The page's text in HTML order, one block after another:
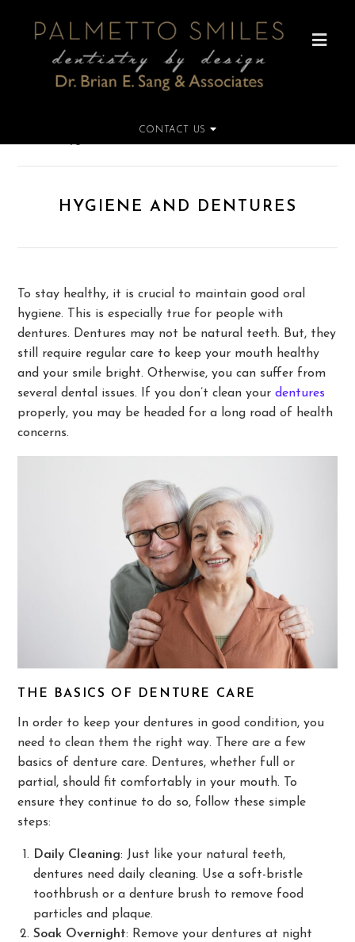
CONTACT US
HYGIENE AND DENTURES
To stay healthy, it is crucial to maintain good oral
hygiene. This is especially true for people with
dentures. Dentures may not be natural teeth. But, they
still require regular care to keep your mouth healthy
and your smile bright. Otherwise, you can suffer from
several dental issues. If you don’t clean yourdentures
properly, you may be headed for a long road of health
concerns.
THE BASICS OF DENTURE CARE
In order to keep your dentures in good condition, you
need to clean them the right way. There are a few
basics of denture care. Dentures, whether full or
partial, should fit comfortably in your mouth. To
ensure they continue to do so, follow these simple
steps:
Daily Cleaning: Just like your natural teeth,
dentures need daily cleaning. Use a soft-bristle
toothbrush or a denture brush to remove food
particles and plaque.
Soak Overnight: Remove your dentures at night